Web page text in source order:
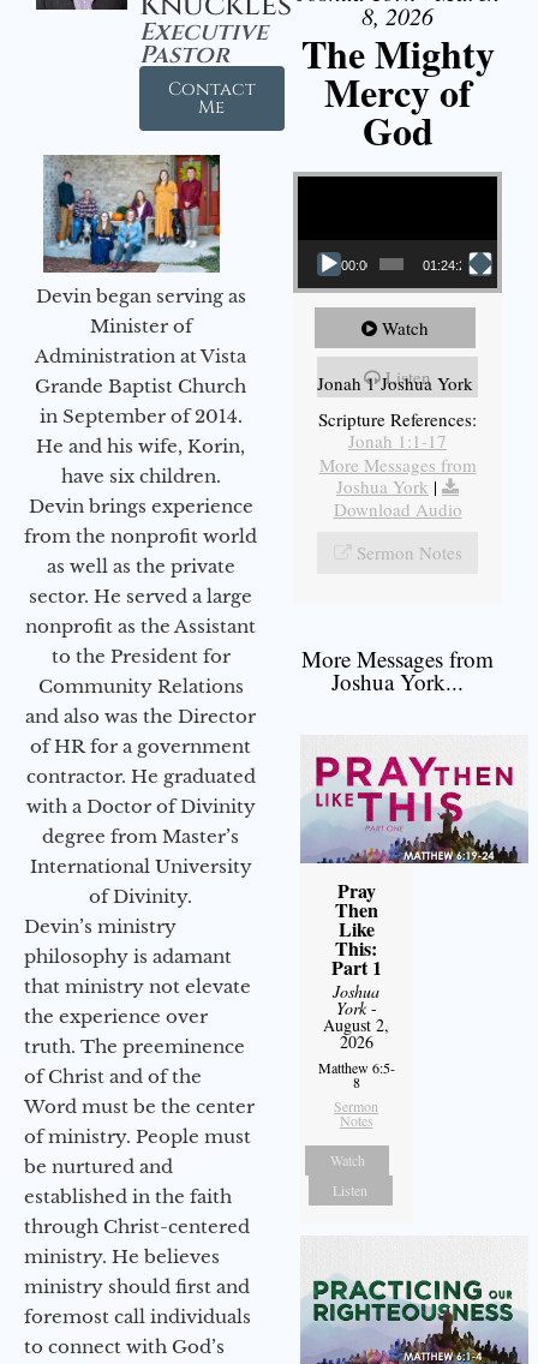
Executive
Pastor
Contact
Me
Devin began serving as
Minister of
Administration at Vista
Grande Baptist Church
in September of 2014.
He and his wife, Korin,
have six children.
Devin brings experience
from the nonprofit world
as well as the private
sector. He served a large
nonprofit as the Assistant
to the President for
Community Relations
and also was the Director
of HR for a government
contractor. He graduated
with a Doctor of Divinity
degree from Master’s
International University
of Divinity.
Devin’s ministry
philosophy is adamant
that ministry not elevate
the experience over
truth. The preeminence
of Christ and of the
Word must be the center
of ministry. People must
be nurtured and
established in the faith
through Christ-centered
ministry. He believes
ministry should first and
foremost call individuals
to connect with God’s
8, 2026
The Mighty
Mercy of
God
Video Player
00:00 01:24:25
Watch
Listen
Jonah 1 Joshua York
Scripture References:
Jonah 1:1-17
More Messages from
Joshua York |
Download Audio
Sermon Notes
More Messages from
Joshua York...
Pray
Then
Like
This:
Part 1
Joshua
York-
August 2,
2026
Matthew 6:5-
8
Sermon
Notes
Watch
Listen